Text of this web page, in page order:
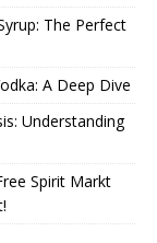
The Perfect
A Deep Dive
Understanding
Spirit Markt